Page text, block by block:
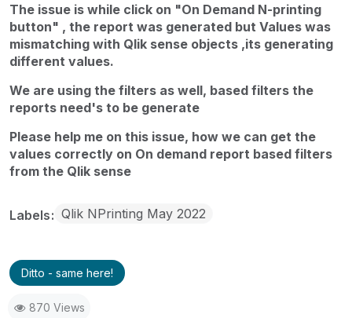
The issue is while click on "On Demand N-printing
button" , the report was generated but Values was
mismatching with Qlik sense objects ,its generating
different values.
We are using the filters as well, based filters the
reports need's to be generate
Please help me on this issue, how we can get the
values correctly on On demand report based filters
from the Qlik sense
Labels Qlik NPrinting May 2022
Ditto - same here!
870 Views